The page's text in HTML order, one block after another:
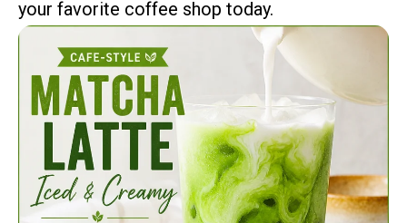
your favorite coffee shop today.